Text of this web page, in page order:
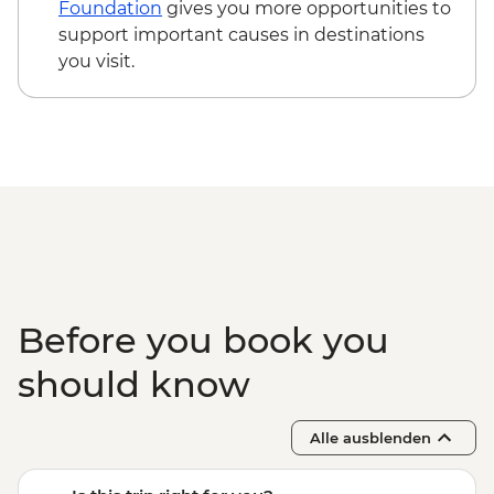
Foundation gives you more opportunities to
support important causes in destinations
you visit.
Before you book you
should know
Alle ausblenden